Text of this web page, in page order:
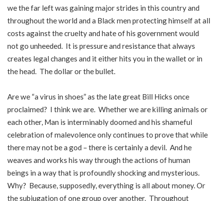
we the far left was gaining major strides in this country and
throughout the world and a Black men protecting himself at all
costs against the cruelty and hate of his government would
not go unheeded. It is pressure and resistance that always
creates legal changes and it either hits you in the wallet or in
the head. The dollar or the bullet.
Are we “a virus in shoes” as the late great Bill Hicks once
proclaimed? I think we are. Whether we are killing animals or
each other, Man is interminably doomed and his shameful
celebration of malevolence only continues to prove that while
there may not be a god – there is certainly a devil. And he
weaves and works his way through the actions of human
beings in a way that is profoundly shocking and mysterious.
Why? Because, supposedly, everything is all about money. Or
the subjugation of one group over another. Throughout